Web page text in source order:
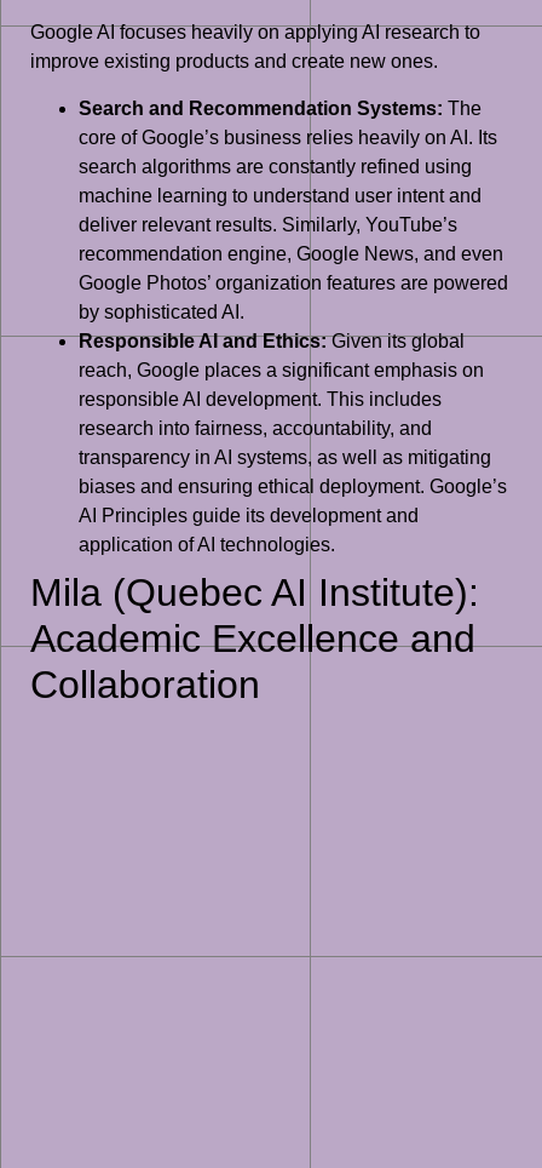
Google AI focuses heavily on applying AI research to
improve existing products and create new ones.
Search and Recommendation Systems: The
core of Google’s business relies heavily on AI. Its
search algorithms are constantly refined using
machine learning to understand user intent and
deliver relevant results. Similarly, YouTube’s
recommendation engine, Google News, and even
Google Photos’ organization features are powered
by sophisticated AI.
Responsible AI and Ethics:Given its global
reach, Google places a significant emphasis on
responsible AI development. This includes
research into fairness, accountability, and
transparency in AI systems, as well as mitigating
biases and ensuring ethical deployment. Google’s
AI Principles guide its development and
application of AI technologies.
Mila (Quebec AI Institute):
Academic Excellence and
Collaboration